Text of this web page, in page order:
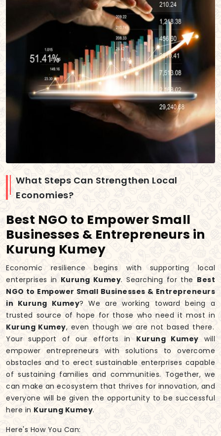
What Steps Can Strengthen Local
Economies?
Best NGO to Empower Small
Businesses & Entrepreneurs in
Kurung Kumey
Economic resilience begins with supporting local
enterprises in Kurung Kumey. Searching for the Best
NGO to Empower Small Businesses & Entrepreneurs
in Kurung Kumey? We are working toward being a
trusted source of hope for those who need it most in
Kurung Kumey, even though we are not based there.
Your support of our efforts in Kurung Kumey will
empower entrepreneurs with solutions to overcome
obstacles and to erect sustainable enterprises capable
of sustaining families and communities. Together, we
can make an ecosystem that thrives for innovation, and
everyone will be given the opportunity to be successful
here in Kurung Kumey.
Here's How You Can: